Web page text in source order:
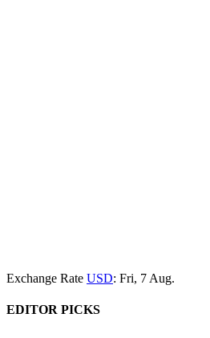
Exchange Rate USD: Fri, 7 Aug.
EDITOR PICKS